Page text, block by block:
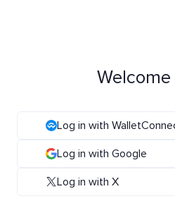
Log in with
Log in with Google
Log in with X